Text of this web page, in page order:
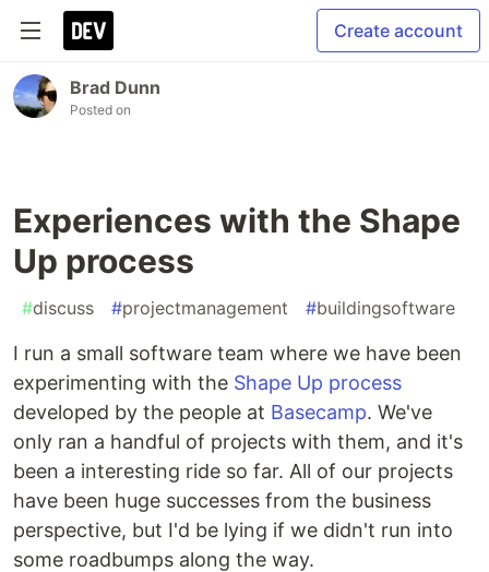
Create account
Brad Dunn
Posted on
Experiences with the Shape
Up process
#discuss #projectmanagement #buildingsoftware
I run a small software team where we have been
experimenting with the Shape Up process
developed by the people at Basecamp. We've
only ran a handful of projects with them, and it's
been a interesting ride so far. All of our projects
have been huge successes from the business
perspective, but I'd be lying if we didn't run into
some roadbumps along the way.